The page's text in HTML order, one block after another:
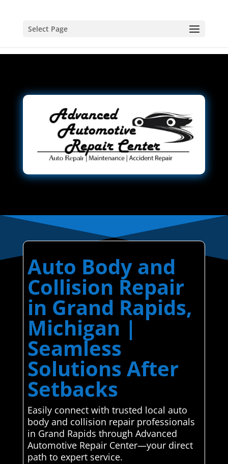
Select Page
Auto Body and
Collision Repair
in Grand Rapids,
Michigan |
Seamless
Solutions After
Setbacks
Easily connect with trusted local auto
body and collision repair professionals
in Grand Rapids through Advanced
Automotive Repair Center—your direct
path to expert service.